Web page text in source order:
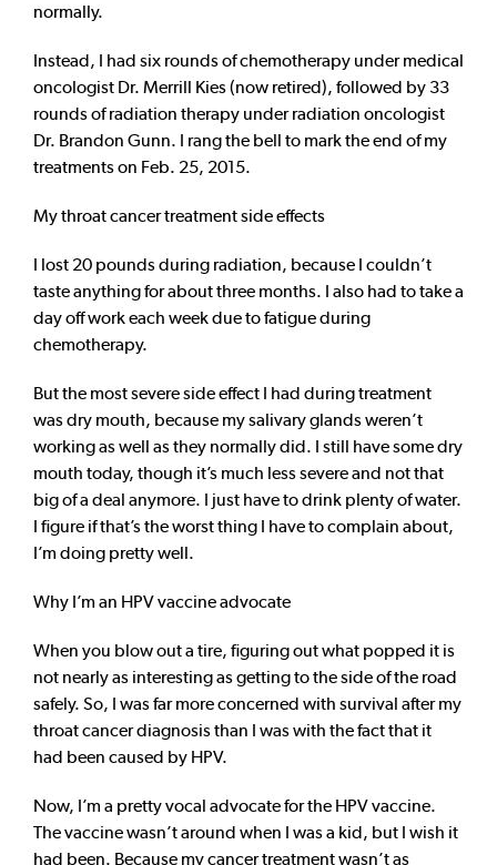
normally.
Instead, I had six rounds of chemotherapy under medical
oncologist Dr. Merrill Kies (now retired), followed by 33
rounds of radiation therapy under radiation oncologist
Dr. Brandon Gunn. I rang the bell to mark the end of my
treatments on Feb. 25, 2015.
My throat cancer treatment side effects
I lost 20 pounds during radiation, because I couldn’t
taste anything for about three months. I also had to take a
day off work each week due to fatigue during
chemotherapy.
But the most severe side effect I had during treatment
was dry mouth, because my salivary glands weren’t
working as well as they normally did. I still have some dry
mouth today, though it’s much less severe and not that
big of a deal anymore. I just have to drink plenty of water.
I figure if that’s the worst thing I have to complain about,
I’m doing pretty well.
Why I’m an HPV vaccine advocate
When you blow out a tire, figuring out what popped it is
not nearly as interesting as getting to the side of the road
safely. So, I was far more concerned with survival after my
throat cancer diagnosis than I was with the fact that it
had been caused by HPV.
Now, I’m a pretty vocal advocate for the HPV vaccine.
The vaccine wasn’t around when I was a kid, but I wish it
had been. Because my cancer treatment wasn’t as